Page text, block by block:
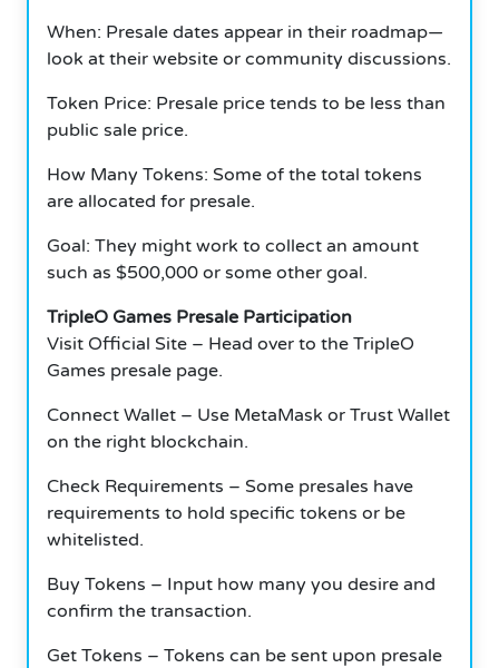
When: Presale dates appear in their roadmap—
look at their website or community discussions.
Token Price: Presale price tends to be less than
public sale price.
How Many Tokens: Some of the total tokens
are allocated for presale.
Goal: They might work to collect an amount
such as $500,000 or some other goal.
TripleO Games Presale Participation
Visit Official Site – Head over to the TripleO
Games presale page.
Connect Wallet – Use MetaMask or Trust Wallet
on the right blockchain.
Check Requirements – Some presales have
requirements to hold specific tokens or be
whitelisted.
Buy Tokens – Input how many you desire and
confirm the transaction.
Get Tokens – Tokens can be sent upon presale